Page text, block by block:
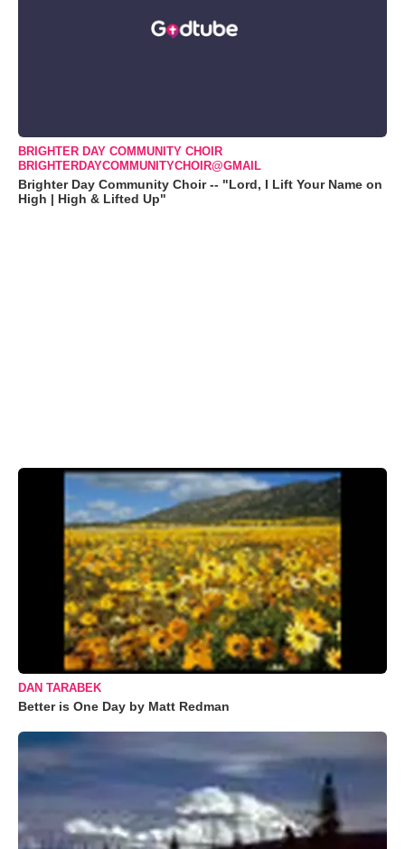
BRIGHTER DAY COMMUNITY CHOIR
BRIGHTERDAYCOMMUNITYCHOIR@GMAIL
Brighter Day Community Choir -- "Lord, I Lift Your Name on
High | High & Lifted Up"
DAN TARABEK
Better is One Day by Matt Redman